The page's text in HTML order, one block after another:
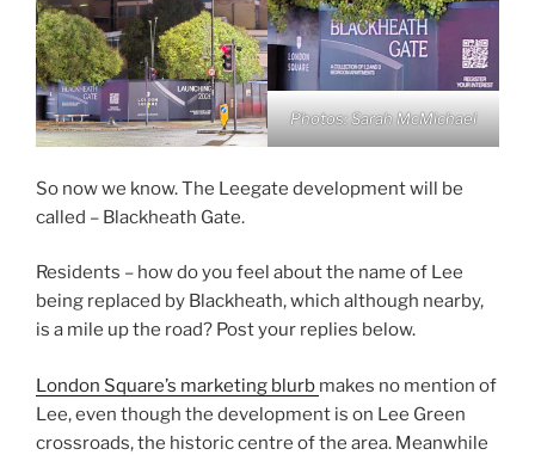
Photos: Sarah McMichael
So now we know. The Leegate development will be
called – Blackheath Gate.
Residents – how do you feel about the name of Lee
being replaced by Blackheath, which although nearby,
is a mile up the road? Post your replies below.
London Square’s marketing blurb makes no mention of
Lee, even though the development is on Lee Green
crossroads, the historic centre of the area. Meanwhile